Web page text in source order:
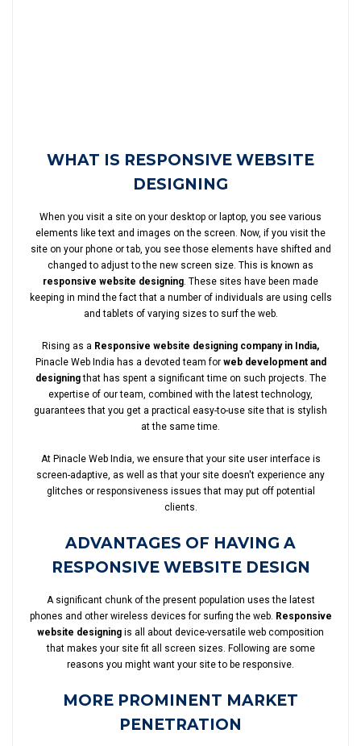
WHAT IS RESPONSIVE WEBSITE
DESIGNING
When you visit a site on your desktop or laptop, you see various
elements like text and images on the screen. Now, if you visit the
site on your phone or tab, you see those elements have shifted and
changed to adjust to the new screen size. This is known as
responsive website designing . These sites have been made
keeping in mind the fact that a number of individuals are using cells
and tablets of varying sizes to surf the web.
Rising as a Responsive website designing company in India,
Pinacle Web India has a devoted team for web development and
designingthat has spent a significant time on such projects. The
expertise of our team, combined with the latest technology,
guarantees that you get a practical easy-to-use site that is stylish
at the same time.
At Pinacle Web India, we ensure that your site user interface is
screen-adaptive, as well as that your site doesn't experience any
glitches or responsiveness issues that may put off potential
clients.
ADVANTAGES OF HAVING A
RESPONSIVE WEBSITE DESIGN
A significant chunk of the present population uses the latest
phones and other wireless devices for surfing the web. Responsive
website designing is all about device-versatile web composition
that makes your site fit all screen sizes. Following are some
reasons you might want your site to be responsive.
MORE PROMINENT MARKET
PENETRATION